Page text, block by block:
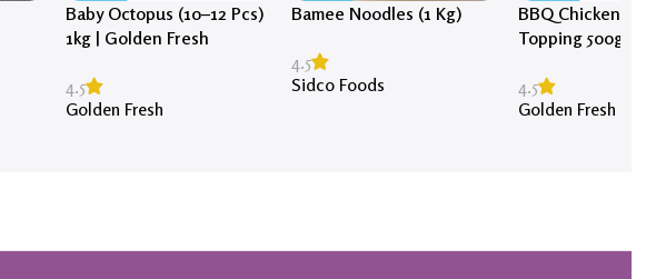
Baby Octopus (10–12 Pcs)
1kg | Golden Fresh
4.5
Golden Fresh
Bamee Noodles (1 Kg)
4.5
Sidco Foods
BBQ Chicken
Topping 500g
4.5
Golden Fresh